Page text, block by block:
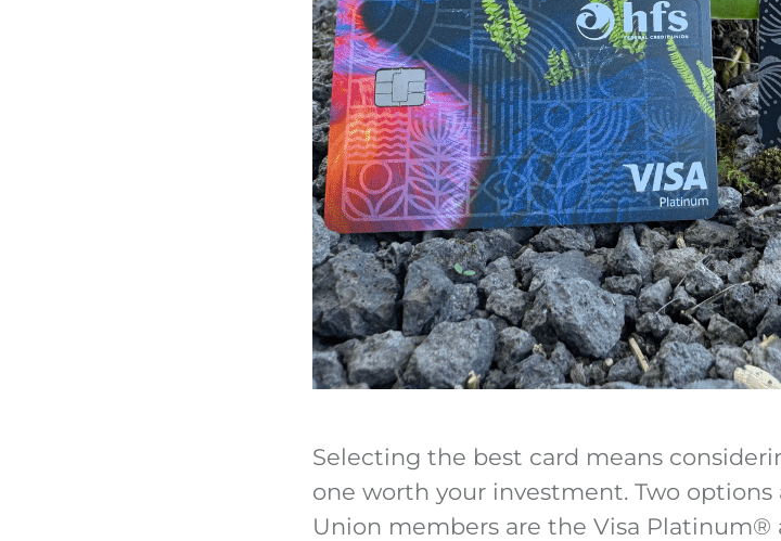
Selecting the best card means
one worth your investment. Two options
Union members are the Visa Platinum®